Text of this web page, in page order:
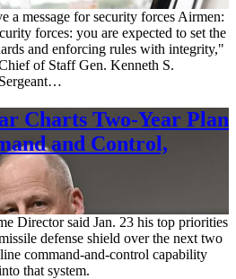
a message for security forces Airmen:
forces: you are expected to set the
and enforcing rules with integrity,"
of Staff Gen. Kenneth S.
Charts Two-Year Plan
and Control,
Director said Jan. 23 his top priorities
defense shield over the next two
command-and-control capability
that system.